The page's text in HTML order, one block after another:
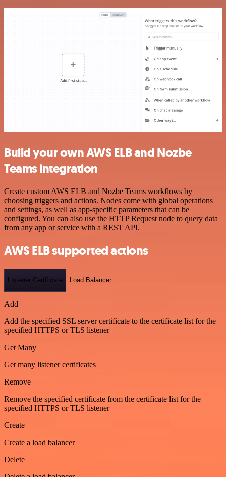
Build your own AWS ELB and Nozbe
Teams integration
Create custom AWS ELB and Nozbe Teams workflows by
choosing triggers and actions. Nodes come with global operations
and settings, as well as app-specific parameters that can be
configured. You can also use the HTTP Request node to query data
from any app or service with a REST API.
AWS ELB supported actions
Listener Certificate Load Balancer
Add
Add the specified SSL server certificate to the certificate list for the
specified HTTPS or TLS listener
Get Many
Get many listener certificates
Remove
Remove the specified certificate from the certificate list for the
specified HTTPS or TLS listener
Create
Create a load balancer
Delete